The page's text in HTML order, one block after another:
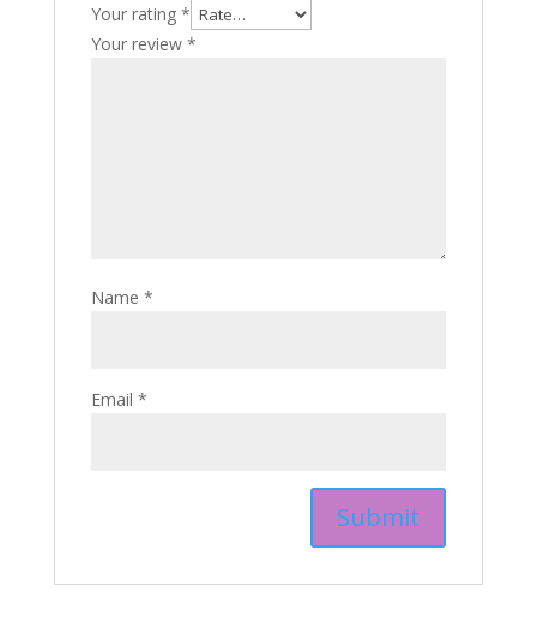
Your rating *
Your review *
Name *
Email *